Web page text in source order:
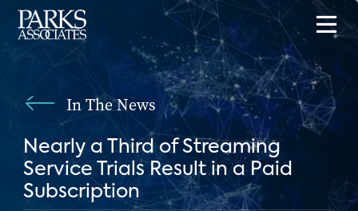
In The News
Nearly a Third of Streaming
Service Trials Result in a Paid
Subscription